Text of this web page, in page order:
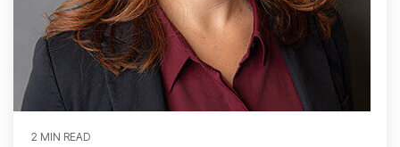
2 MIN READ